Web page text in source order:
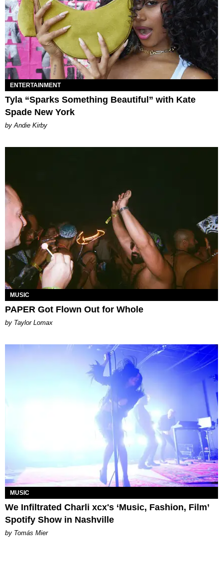
ENTERTAINMENT
Tyla “Sparks Something Beautiful” with Kate
Spade New York
by Andie Kirby
MUSIC
PAPER Got Flown Out for Whole
by Taylor Lomax
MUSIC
We Infiltrated Charli xcx's ‘Music, Fashion, Film’
Spotify Show in Nashville
by Tomás Mier